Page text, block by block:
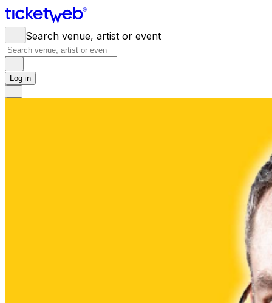
Search venue, artist or event
Log in